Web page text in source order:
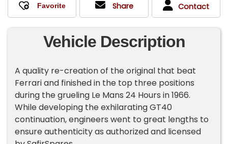
Share Contact
Vehicle Description
A quality re-creation of the original that beat
Ferrari and finished in the top three positions
during the grueling Le Mans 24 Hours in 1966.
While developing the exhilarating GT40
continuation, engineers went to great lengths to
ensure authenticity as authorized and licensed